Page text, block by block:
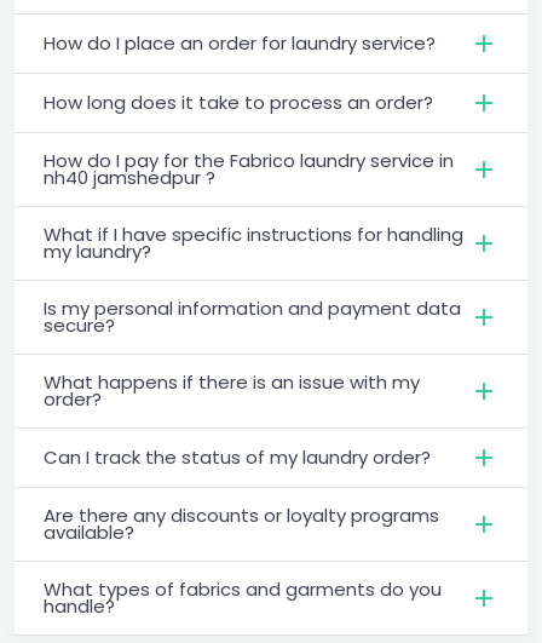
How do I place an order for laundry service?
How long does it take to process an order?
How do I pay for the Fabrico laundry service in
nh40 jamshedpur ?
What if I have specific instructions for handling
my laundry?
Is my personal information and payment data
secure?
What happens if there is an issue with my
order?
Can I track the status of my laundry order?
Are there any discounts or loyalty programs
available?
What types of fabrics and garments do you
handle?